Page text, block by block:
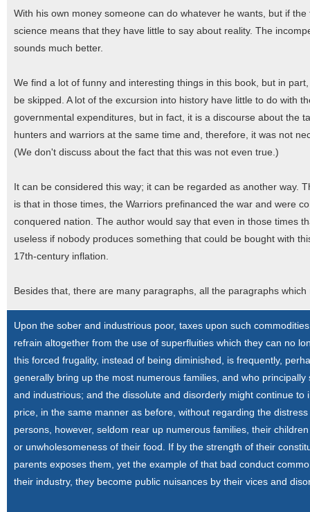
With his own money someone can do whatever he wants, but if
science means that they have little to say about reality. The
sounds much better.
We find a lot of funny and interesting things in this book, but in
be skipped. A lot of the excursion into history have little to do with
governmental expenditures, but in fact, it is a discourse about the
hunters and warriors at the same time and, therefore, it was not
(We don't discuss about the fact that this was not even true.)
It can be considered this way; it can be regarded as another way.
is that in those times, the Warriors prefinanced the war and were
conquered nation. The author would say that even in those times
useless if nobody produces something that could be bought with
17th-century inflation.
Besides that, there are many paragraphs, all the paragraphs
Upon the sober and industrious poor, taxes upon such
refrain altogether from the use of superfluities which they can no
this forced frugality, instead of being diminished, is frequently,
generally bring up the most numerous families, and who
and industrious; and the dissolute and disorderly might continue
price, in the same manner as before, without regarding the
persons, however, seldom rear up numerous families, their
or unwholesomeness of their food. If by the strength of their
parents exposes them, yet the example of that bad conduct
their industry, they become public nuisances by their vices and